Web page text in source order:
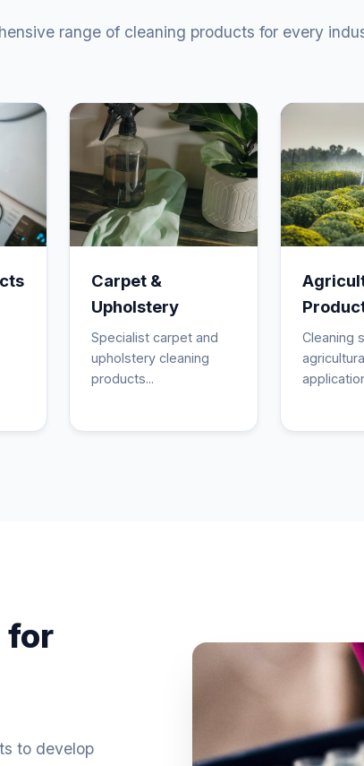
range of cleaning products for every
Carpet &
Upholstery
Specialist carpet and
upholstery cleaning
products...
Cleaning
for
to develop